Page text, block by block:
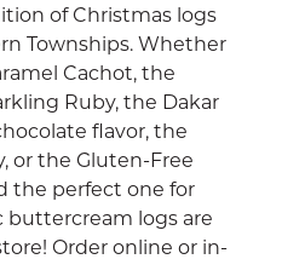
of Christmas logs
Townships. Whether
Cachot, the
Ruby, the Dakar
flavor, the
or the Gluten-Free
the perfect one for
buttercream logs are
Order online or in-